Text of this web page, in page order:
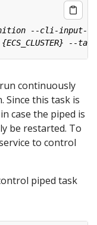
continuously
Since this task is
case the piped is
be restarted. To
to control
piped task